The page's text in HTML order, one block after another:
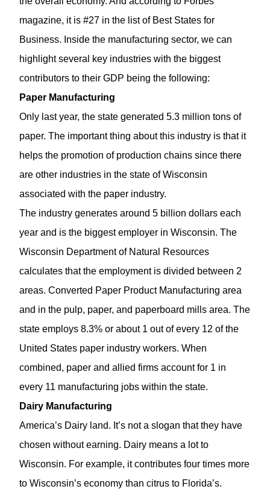
magazine, it is #27 in the list of Best States for
Business. Inside the manufacturing sector, we can
highlight several key industries with the biggest
contributors to their GDP being the following:
Paper Manufacturing
Only last year, the state generated 5.3 million tons of
paper. The important thing about this industry is that it
helps the promotion of production chains since there
are other industries in the state of Wisconsin
associated with the paper industry.
The industry generates around 5 billion dollars each
year and is the biggest employer in Wisconsin. The
Wisconsin Department of Natural Resources
calculates that the employment is divided between 2
areas. Converted Paper Product Manufacturing area
and in the pulp, paper, and paperboard mills area. The
state employs 8.3% or about 1 out of every 12 of the
United States paper industry workers. When
combined, paper and allied firms account for 1 in
every 11 manufacturing jobs within the state.
Dairy Manufacturing
America’s Dairy land. It’s not a slogan that they have
chosen without earning. Dairy means a lot to
Wisconsin. For example, it contributes four times more
to Wisconsin’s economy than citrus to Florida’s.